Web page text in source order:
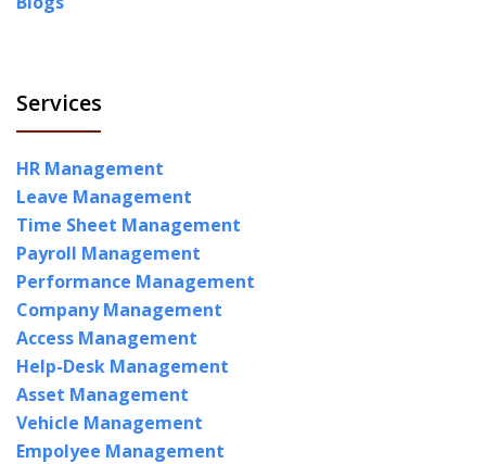
Services
HR Management
Leave Management
Time Sheet Management
Payroll Management
Performance Management
Company Management
Access Management
Help-Desk Management
Asset Management
Vehicle Management
Empolyee Management